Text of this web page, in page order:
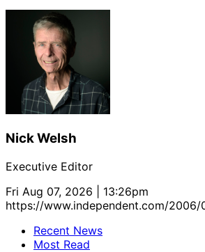
Nick Welsh
Executive Editor
Fri Aug 07, 2026 | 13:26pm
https://www.independent.com/
Recent News
Most Read